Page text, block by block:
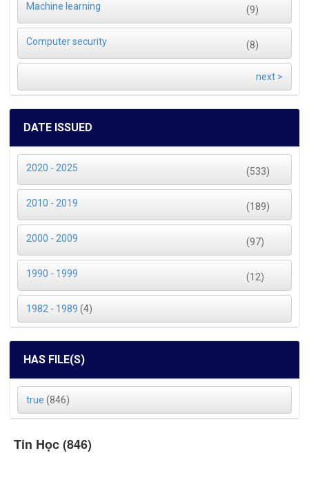
Machine learning (9)
Computer security (8)
next >
DATE ISSUED
2020 - 2025 (533)
2010 - 2019 (189)
2000 - 2009 (97)
1990 - 1999 (12)
1982 - 1989 (4)
HAS FILE(S)
true (846)
Tin Học (846)